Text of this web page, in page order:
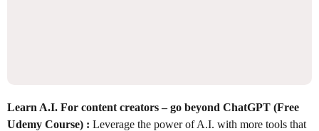
Learn A.I. For content creators – go beyond ChatGPT (Free
Udemy Course) : Leverage the power of A.I. with more tools that